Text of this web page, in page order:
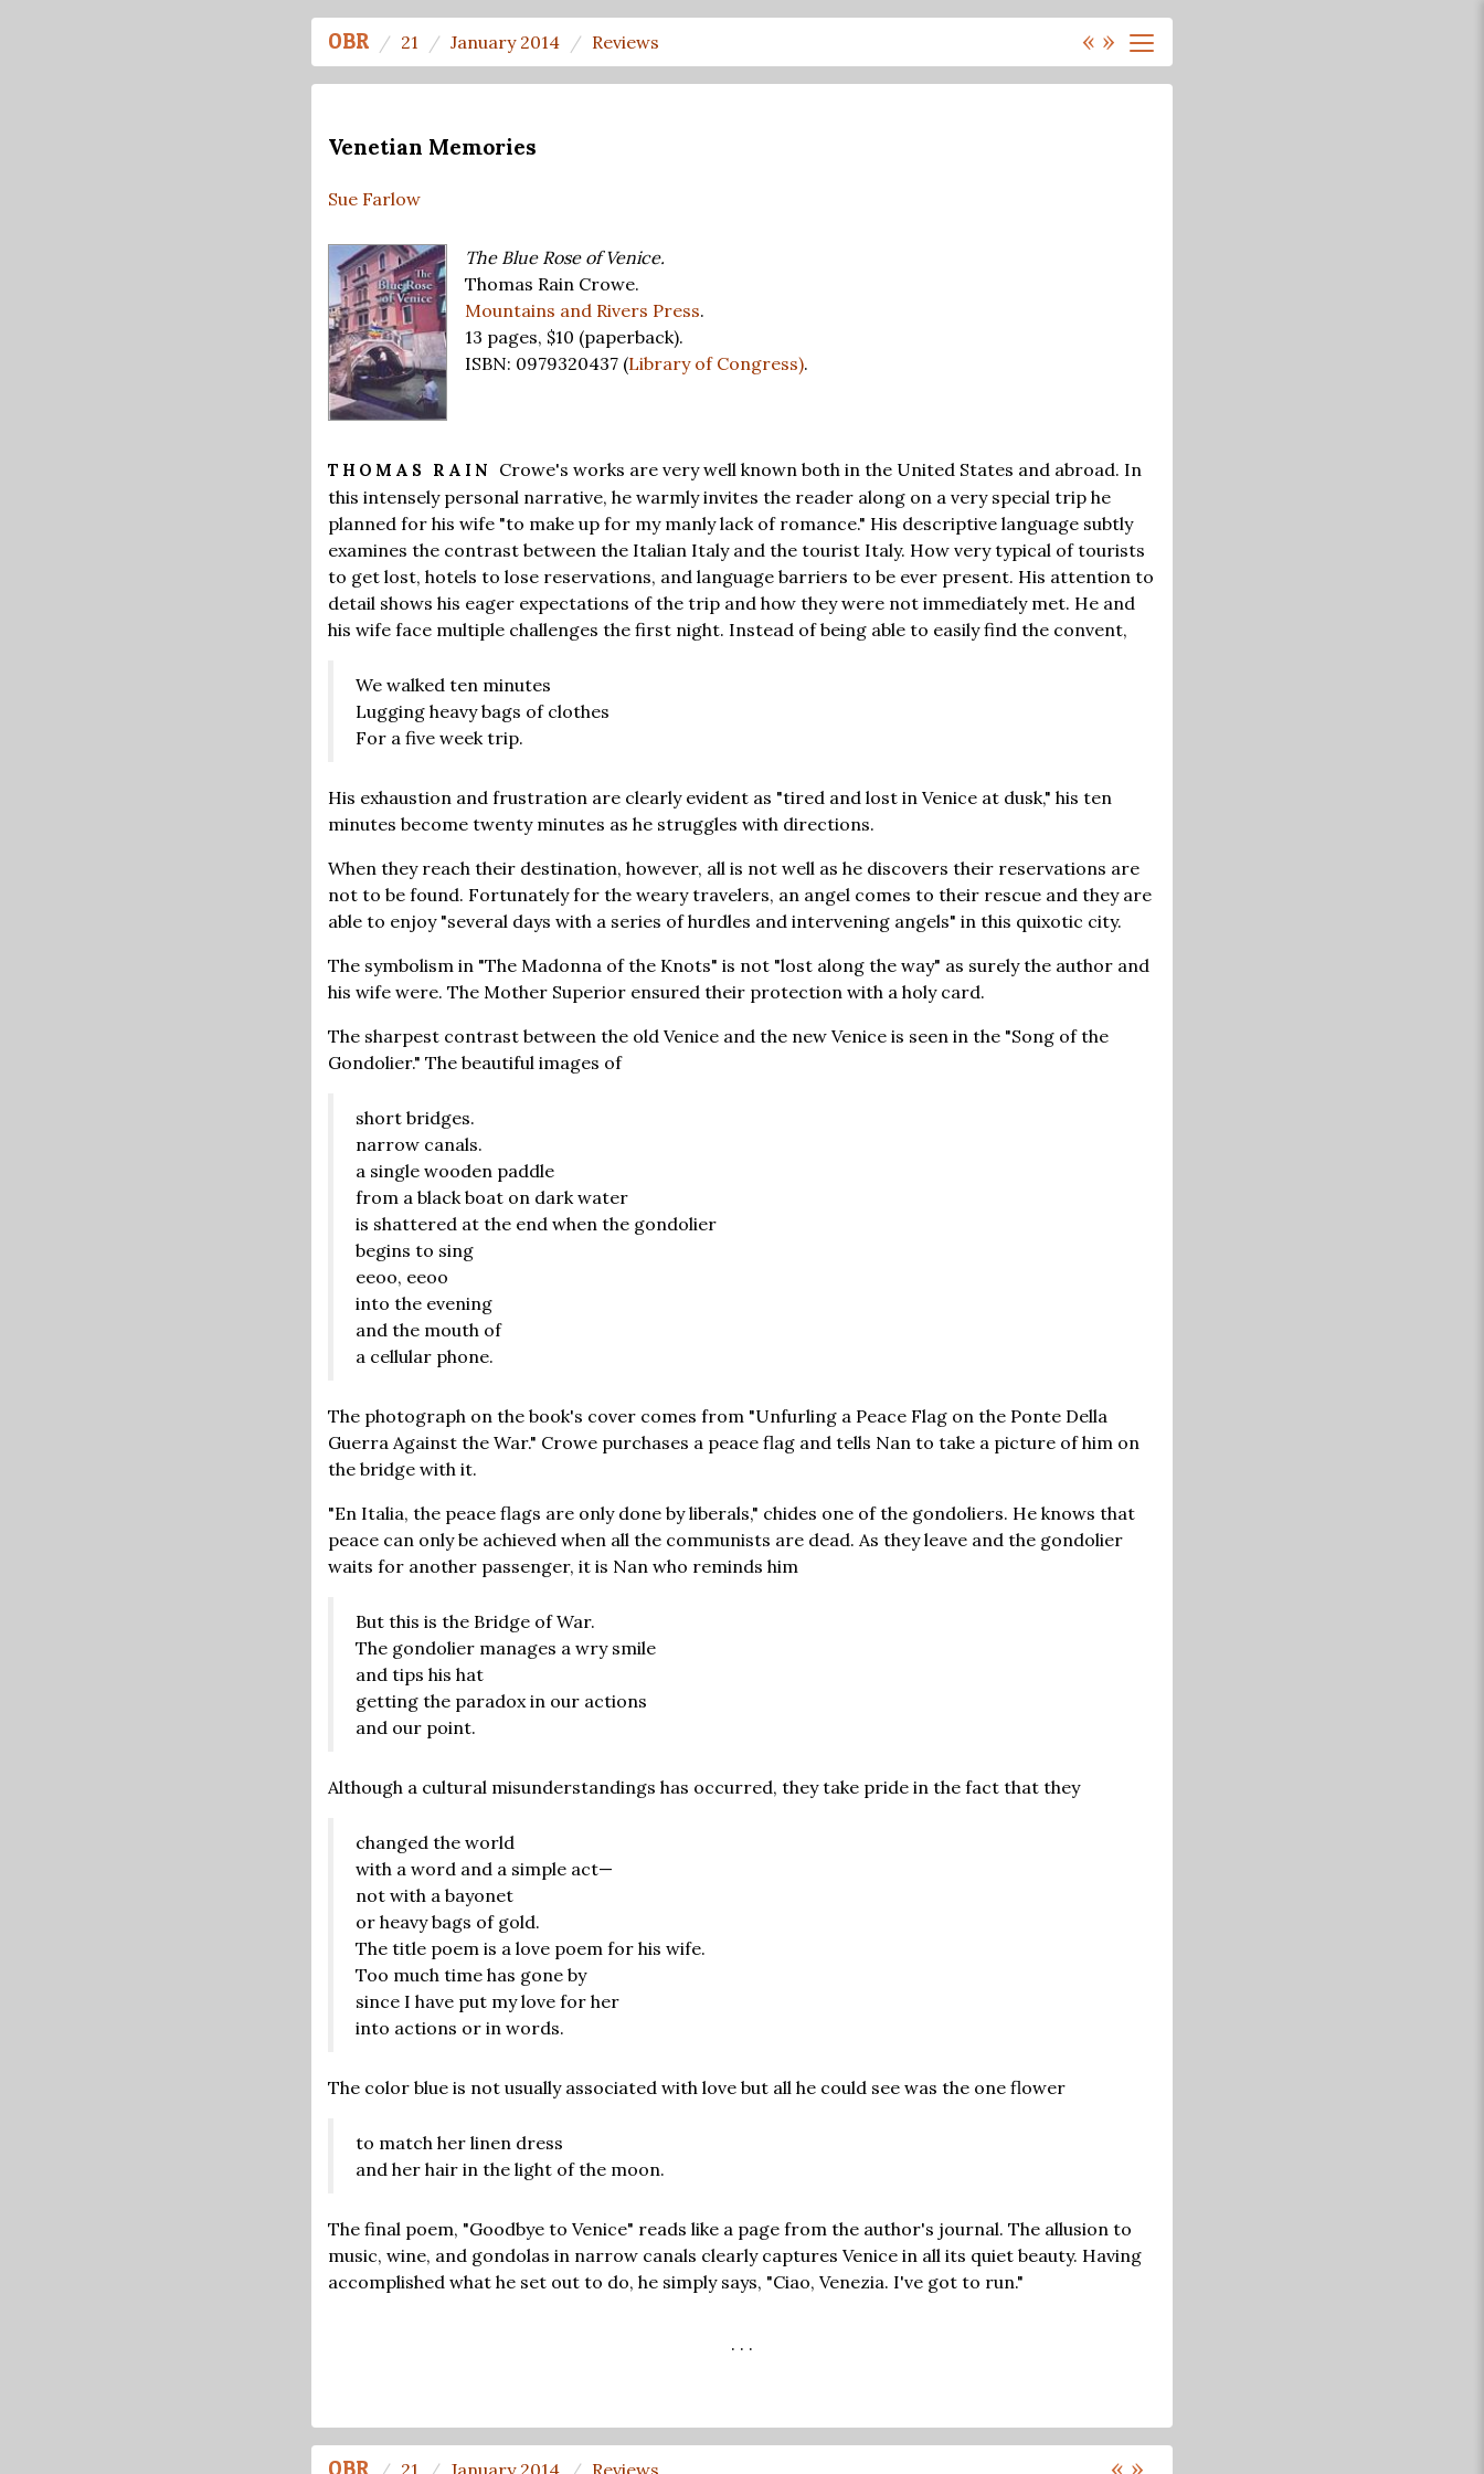
« »
OBR 21 January 2014 Reviews
Venetian Memories
Sue Farlow
The Blue Rose of Venice.
Thomas Rain Crowe.
Mountains and Rivers Press.
13 pages, $10 (paperback).
ISBN: 0979320437 (Library of Congress).
THOMAS RAIN Crowe's works are very well known both in the United States and abroad. In
this intensely personal narrative, he warmly invites the reader along on a very special trip he
planned for his wife "to make up for my manly lack of romance." His descriptive language subtly
examines the contrast between the Italian Italy and the tourist Italy. How very typical of tourists
to get lost, hotels to lose reservations, and language barriers to be ever present. His attention to
detail shows his eager expectations of the trip and how they were not immediately met. He and
his wife face multiple challenges the first night. Instead of being able to easily find the convent,
We walked ten minutes
Lugging heavy bags of clothes
For a five week trip.
His exhaustion and frustration are clearly evident as "tired and lost in Venice at dusk," his ten
minutes become twenty minutes as he struggles with directions.
When they reach their destination, however, all is not well as he discovers their reservations are
not to be found. Fortunately for the weary travelers, an angel comes to their rescue and they are
able to enjoy "several days with a series of hurdles and intervening angels" in this quixotic city.
The symbolism in "The Madonna of the Knots" is not "lost along the way" as surely the author and
his wife were. The Mother Superior ensured their protection with a holy card.
The sharpest contrast between the old Venice and the new Venice is seen in the "Song of the
Gondolier." The beautiful images of
short bridges.
narrow canals.
a single wooden paddle
from a black boat on dark water
is shattered at the end when the gondolier
begins to sing
eeoo, eeoo
into the evening
and the mouth of
a cellular phone.
The photograph on the book's cover comes from "Unfurling a Peace Flag on the Ponte Della
Guerra Against the War." Crowe purchases a peace flag and tells Nan to take a picture of him on
the bridge with it.
"En Italia, the peace flags are only done by liberals," chides one of the gondoliers. He knows that
peace can only be achieved when all the communists are dead. As they leave and the gondolier
waits for another passenger, it is Nan who reminds him
But this is the Bridge of War.
The gondolier manages a wry smile
and tips his hat
getting the paradox in our actions
and our point.
Although a cultural misunderstandings has occurred, they take pride in the fact that they
changed the world
with a word and a simple act—
not with a bayonet
or heavy bags of gold.
The title poem is a love poem for his wife.
Too much time has gone by
since I have put my love for her
into actions or in words.
The color blue is not usually associated with love but all he could see was the one flower
to match her linen dress
and her hair in the light of the moon.
The final poem, "Goodbye to Venice" reads like a page from the author's journal. The allusion to
music, wine, and gondolas in narrow canals clearly captures Venice in all its quiet beauty. Having
accomplished what he set out to do, he simply says, "Ciao, Venezia. I've got to run."
. . .
« »
OBR 21 January 2014 Reviews